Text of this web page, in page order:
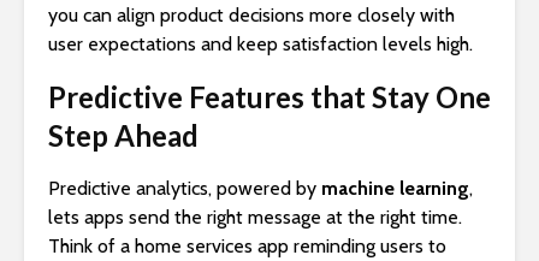
you can align product decisions more closely with
user expectations and keep satisfaction levels high.
Predictive Features that Stay One
Step Ahead
Predictive analytics, powered by machine learning,
lets apps send the right message at the right time.
Think of a home services app reminding users to